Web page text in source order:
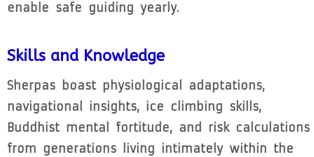
enable safe guiding yearly.
Skills and Knowledge
Sherpas boast physiological adaptations,
navigational insights, ice climbing skills,
Buddhist mental fortitude, and risk calculations
from generations living intimately within the